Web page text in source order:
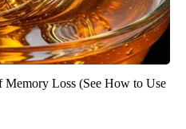
Memory Loss (See How to Use